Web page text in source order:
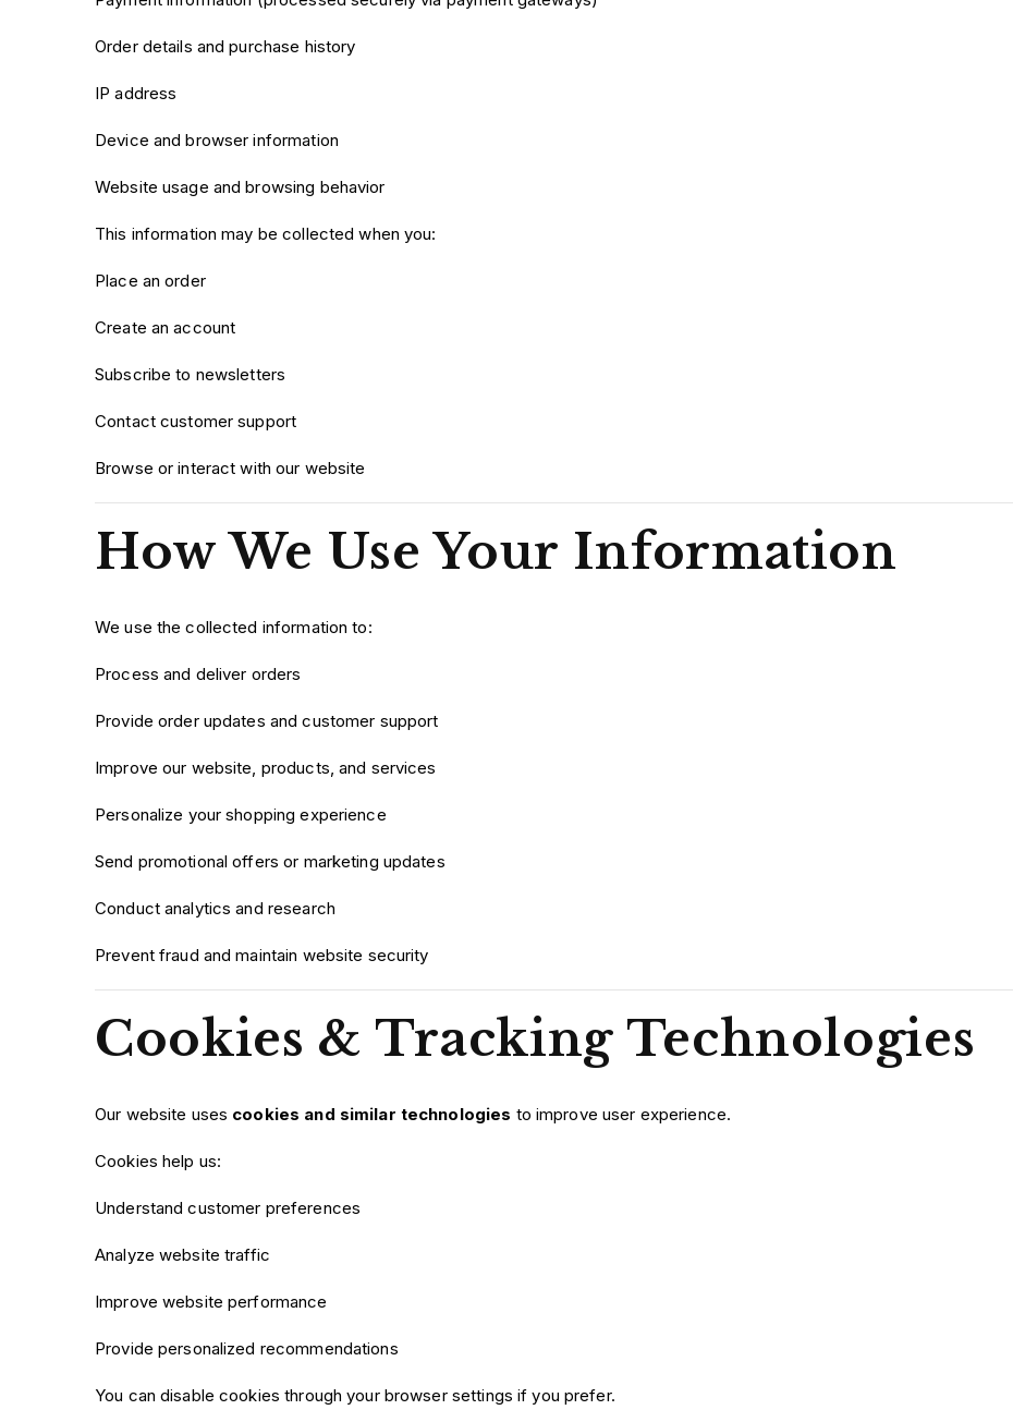
Order details and purchase history
IP address
Device and browser information
Website usage and browsing behavior
This information may be collected when you:
Place an order
Create an account
Subscribe to newsletters
Contact customer support
Browse or interact with our website
How We Use Your Information
We use the collected information to:
Process and deliver orders
Provide order updates and customer support
Improve our website, products, and services
Personalize your shopping experience
Send promotional offers or marketing updates
Conduct analytics and research
Prevent fraud and maintain website security
Cookies & Tracking Technologies
Our website uses cookies and similar technologies to improve user experience.
Cookies help us:
Understand customer preferences
Analyze website traffic
Improve website performance
Provide personalized recommendations
You can disable cookies through your browser settings if you prefer.